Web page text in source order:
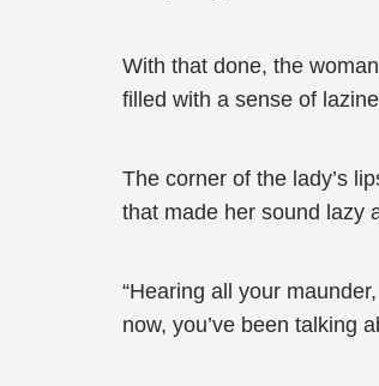
With that done, the
filled with a sense of
The corner of the lady’s
that made her sound lazy
“Hearing all your
now, you’ve been talking